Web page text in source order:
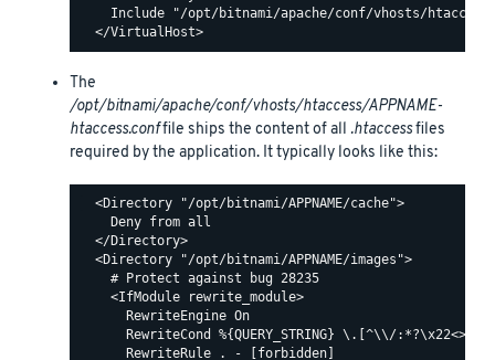
Include "/opt/bitnami/apache/conf/vhosts/
The
/opt/bitnami/apache/conf/vhosts/htaccess/APPNAME-
htaccess.conffile ships the content of all .htaccessfiles
required by the application. It typically looks like this:
  <Directory "/opt/bitnami/APPNAME/cache">
    Deny from all
  </Directory>
  <Directory "/opt/bitnami/APPNAME/images">
    # Protect against bug 28235
    <IfModule rewrite_module>
      RewriteEngine On
RewriteCond %{QUERY_STRING} \.[^\\/
      RewriteRule . - [forbidden]